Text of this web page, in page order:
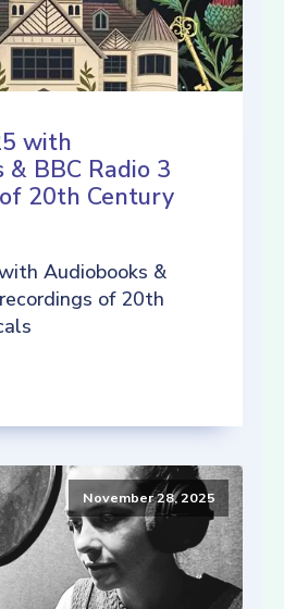
with
& BBC Radio 3
20th Century
Audiobooks &
of 20th
November 28, 2025